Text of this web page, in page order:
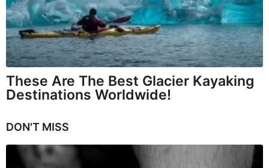
These Are The Best Glacier Kayaking
Destinations Worldwide!
DON'T MISS